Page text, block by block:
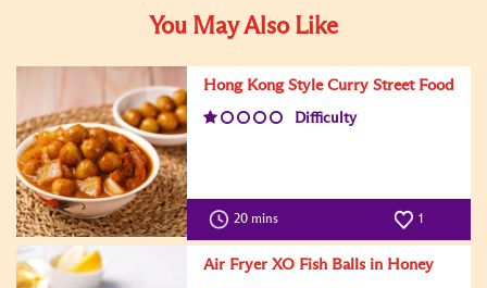
You May Also Like
Hong Kong Style Curry Street Food
Difficulty
20 mins 1
Air Fryer XO Fish Balls in Honey